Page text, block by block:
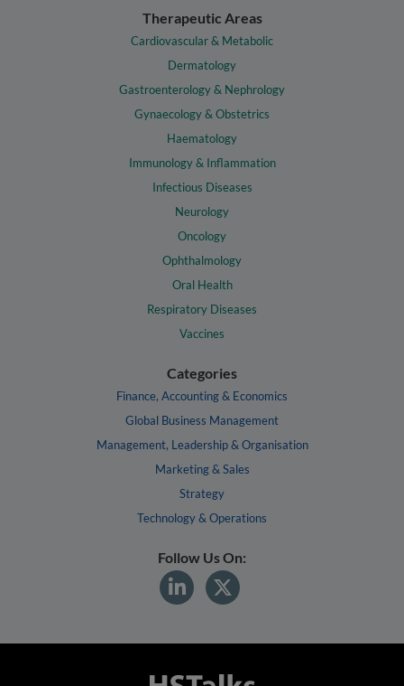
Therapeutic Areas
Cardiovascular & Metabolic
Dermatology
Gastroenterology & Nephrology
Gynaecology & Obstetrics
Haematology
Immunology & Inflammation
Infectious Diseases
Neurology
Oncology
Ophthalmology
Oral Health
Respiratory Diseases
Vaccines
Categories
Finance, Accounting & Economics
Global Business Management
Management, Leadership & Organisation
Marketing & Sales
Strategy
Technology & Operations
Follow Us On: